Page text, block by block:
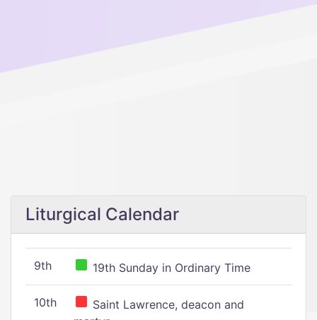
Liturgical Calendar
9th 19th Sunday in Ordinary Time
10th
Saint Lawrence, deacon and